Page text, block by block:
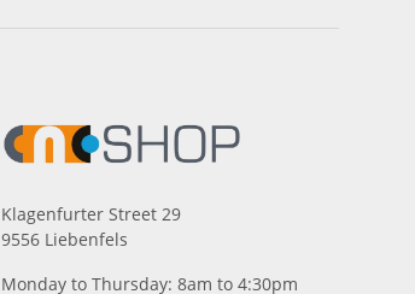
Klagenfurter Street 29
9556 Liebenfels
Monday to Thursday: 8am to 4:30pm